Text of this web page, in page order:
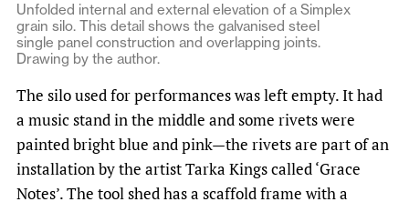
Unfolded internal and external elevation of a Simplex
grain silo. This detail shows the galvanised steel
single panel construction and overlapping joints.
Drawing by the author.
The silo used for performances was left empty. It had
a music stand in the middle and some rivets were
painted bright blue and pink—the rivets are part of an
installation by the artist Tarka Kings called ‘Grace
Notes’. The tool shed has a scaffold frame with a